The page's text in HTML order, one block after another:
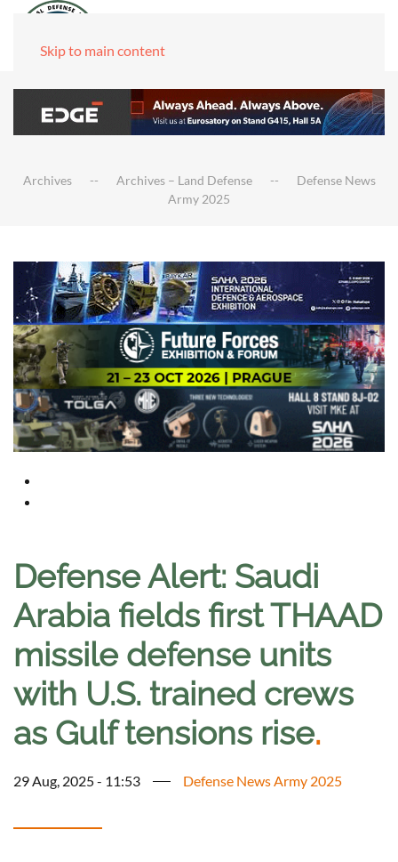
Skip to main content
Archives Archives – Land Defense
Defense News
Army 2025
Defense Alert: Saudi
Arabia fields first THAAD
missile defense units
with U.S. trained crews
as Gulf tensions rise.
29 Aug, 2025 - 11:53 Defense News Army 2025